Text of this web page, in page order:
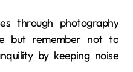
through photography
but remember not to
by keeping noise